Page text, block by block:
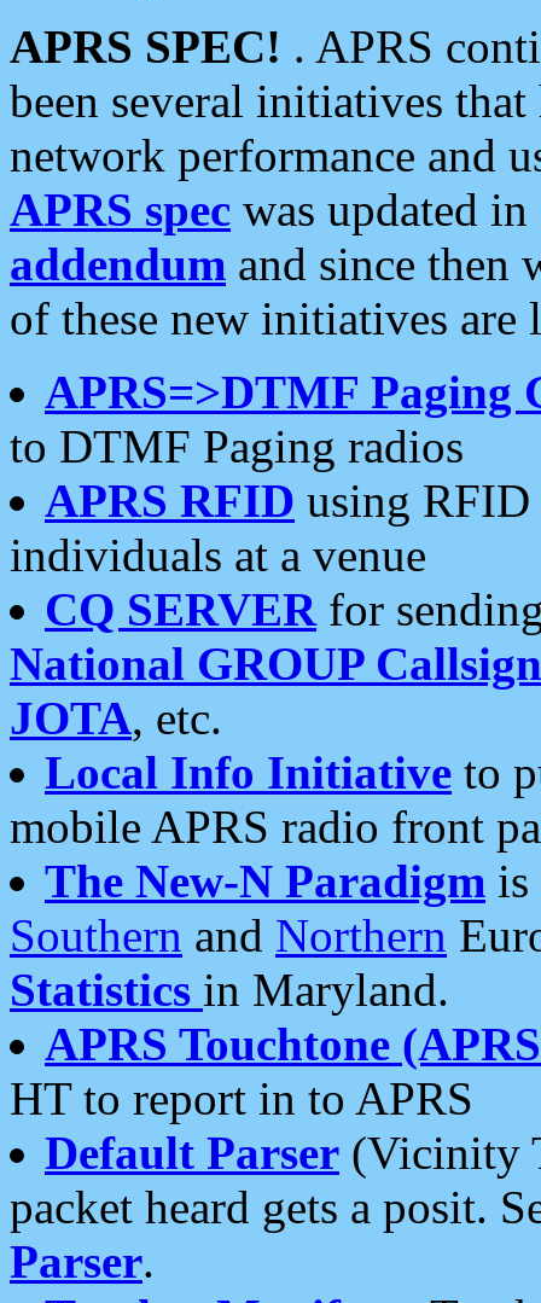
APRS SPEC! . APRS
been several initiatives
network performance and
APRS spec was updated
addendum and since then
of these new initiatives are
APRS=>DTMF Paging
to DTMF Paging radios
APRS RFID using RFID
individuals at a venue
CQ SERVERfor
National GROUP
JOTA, etc.
Local Info Initiative to
mobile APRS radio front
The New-N Paradigm is
Southern and Northern
Statistics in Maryland.
APRS Touchtone
HT to report in to APRS
Default Parser (Vicinity
packet heard gets a posit.
Parser.